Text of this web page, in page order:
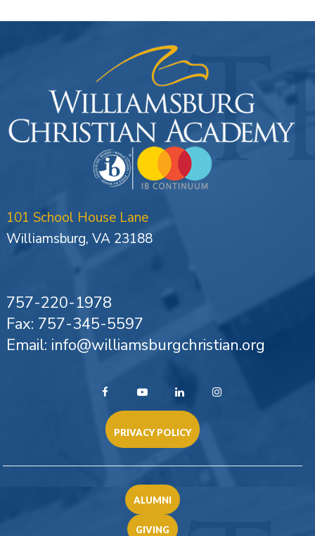
101 School House Lane
Williamsburg, VA 23188
757-220-1978
Fax: 757-345-5597
Email: info@williamsburgchristian.org
PRIVACY POLICY
ALUMNI
GIVING